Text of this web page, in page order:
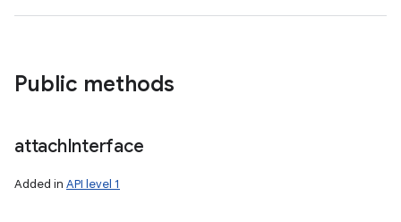
Public methods
attachInterface
Added in API level 1